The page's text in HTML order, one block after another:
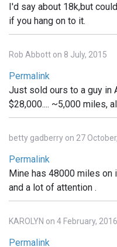
I'd say about 18k,but
if you hang on to it.
Rob Abbott on 8 July, 2015
Permalink
Just sold ours to a guy in
$28,000.... ~5,000 miles,
betty gadberry on 27
Permalink
Mine has 48000 miles on
and a lot of attention .
KAROLYN on 4 February, 2016
Permalink